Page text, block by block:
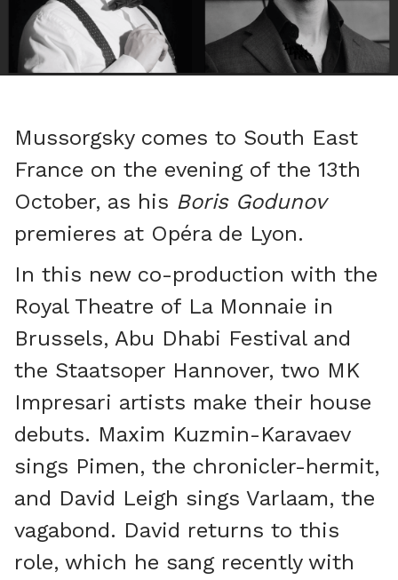
Mussorgsky comes to South East
France on the evening of the 13th
October, as his Boris Godunov
premieres at Opéra de Lyon.
In this new co-production with the
Royal Theatre of La Monnaie in
Brussels, Abu Dhabi Festival and
the Staatsoper Hannover, two MK
Impresari artists make their house
debuts. Maxim Kuzmin-Karavaev
sings Pimen, the chronicler-hermit,
and David Leigh sings Varlaam, the
vagabond. David returns to this
role, which he sang recently with